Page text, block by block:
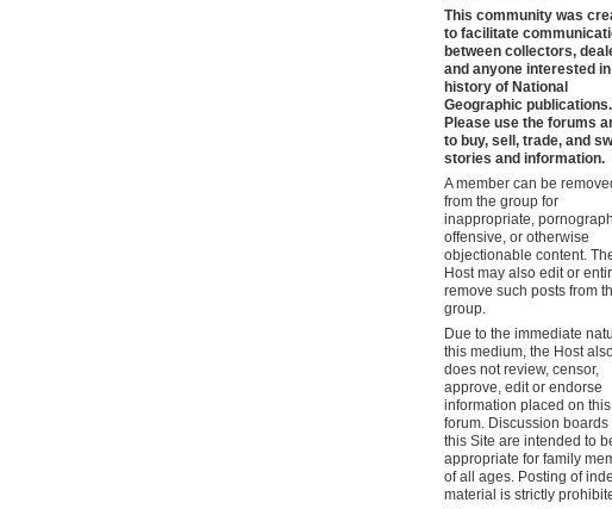
This community was
to facilitate
between collectors,
and anyone interested
history of National
Geographic publications.
Please use the forums
to buy, sell, trade, and
stories and information.
A member can be
from the group for
inappropriate,
offensive, or otherwise
objectionable content.
Host may also edit or
remove such posts from
group.
Due to the immediate
this medium, the Host
does not review, censor,
approve, edit or endorse
information placed on this
forum. Discussion boards
this Site are intended to
appropriate for family
of all ages. Posting of
material is strictly